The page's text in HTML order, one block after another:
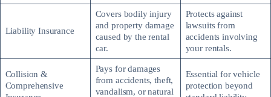
Liability Insurance
Covers bodily injury
and property damage
caused by the rental
car.
Protects against
lawsuits from
accidents involving
your rentals.
Collision &
Comprehensive
Pays for damages
from accidents, theft,
vandalism, or natural
Essential for vehicle
protection beyond